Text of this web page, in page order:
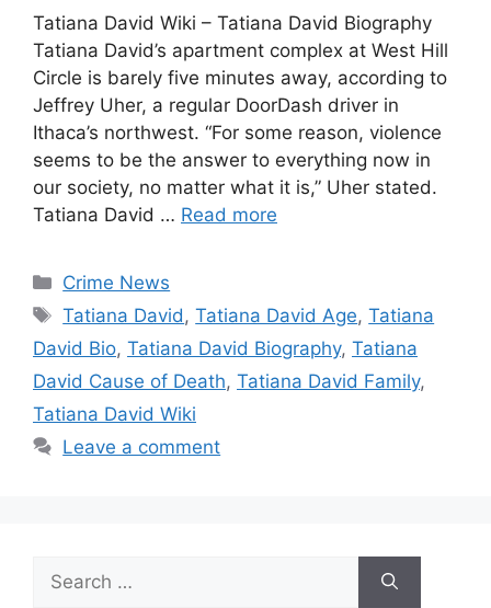
Tatiana David Wiki – Tatiana David Biography
Tatiana David’s apartment complex at West Hill
Circle is barely five minutes away, according to
Jeffrey Uher, a regular DoorDash driver in
Ithaca’s northwest. “For some reason, violence
seems to be the answer to everything now in
our society, no matter what it is,” Uher stated.
Tatiana David … Read more
Categories
Crime News
Tags
Tatiana David ,Tatiana David Age,Tatiana
David Bio, Tatiana David Biography, Tatiana
David Cause of Death, Tatiana David Family,
Tatiana David Wiki
Leave a comment
for: